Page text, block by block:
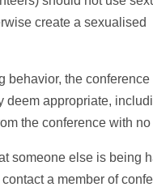
create a sexualised
behavior, the conference
deem appropriate,
the conference with
someone else is being
a member of